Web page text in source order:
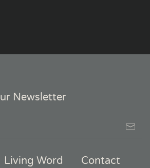
Newsletter
Living Word
Contact